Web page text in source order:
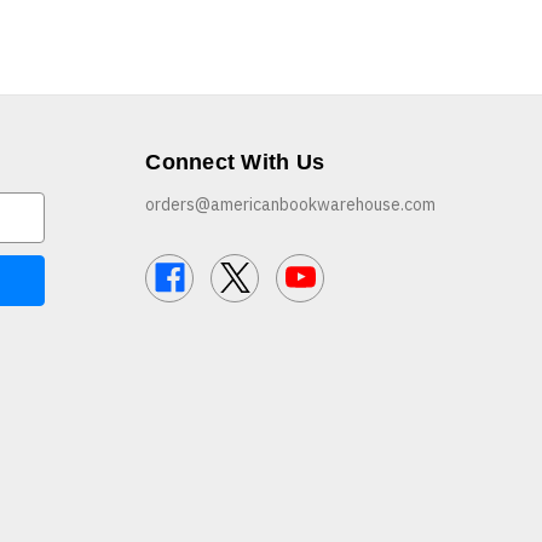
Connect With Us
orders@americanbookwarehouse.com